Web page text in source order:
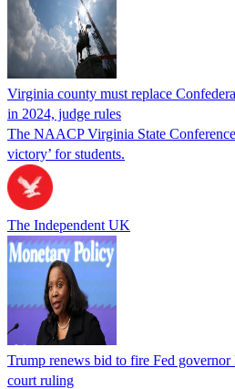
Virginia county must replace
in 2024, judge rules
The NAACP Virginia State
victory’ for students.
The Independent UK
Trump renews bid to fire Fed governor
court ruling